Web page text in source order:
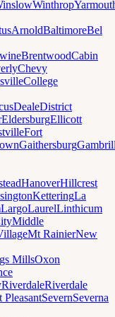
Winthrop
ArnoldBaltimoreBel
BrentwoodCabin
Chevy
College
DealeDistrict
EldersburgEllicott
Fort
Gaithersburg
HanoverHillcrest
KetteringLa
LargoLaurelLinthicum
Middle
Mt RainierNew
MillsOxon
RiverdaleRiverdale
PleasantSevernSeverna